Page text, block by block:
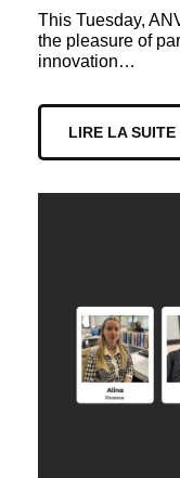
This Tuesday,
the pleasure of
innovation…
LIRE LA SUITE